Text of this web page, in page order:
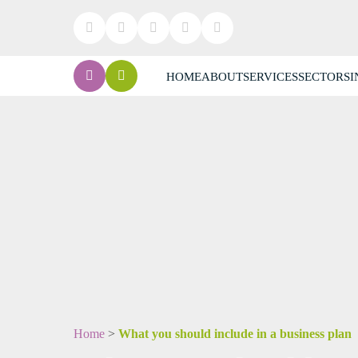
HOMEABOUTSERVICESSECTORS
Home > What you should include in a business plan